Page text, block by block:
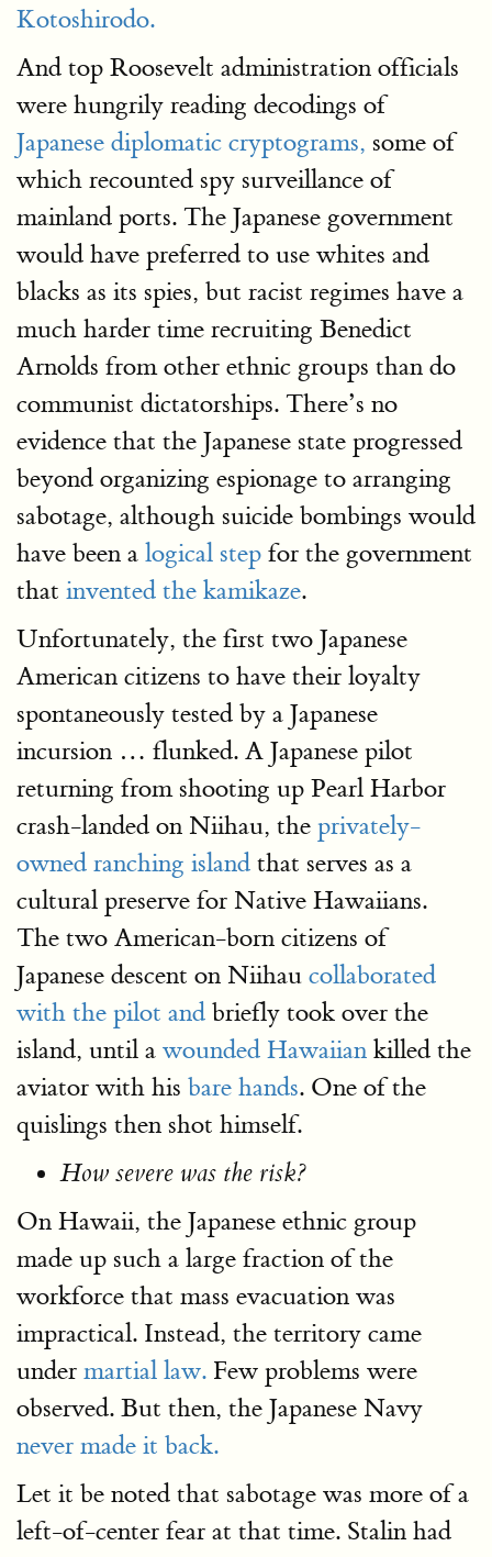
Kotoshirodo.
And top Roosevelt administration officials
were hungrily reading decodings of
Japanese diplomatic cryptograms, some of
which recounted spy surveillance of
mainland ports. The Japanese government
would have preferred to use whites and
blacks as its spies, but racist regimes have a
much harder time recruiting Benedict
Arnolds from other ethnic groups than do
communist dictatorships. There’s no
evidence that the Japanese state progressed
beyond organizing espionage to arranging
sabotage, although suicide bombings would
have been a logical step for the government
that invented the kamikaze.
Unfortunately, the first two Japanese
American citizens to have their loyalty
spontaneously tested by a Japanese
incursion … flunked. A Japanese pilot
returning from shooting up Pearl Harbor
crash-landed on Niihau, the privately-
owned ranching island that serves as a
cultural preserve for Native Hawaiians.
The two American-born citizens of
Japanese descent on Niihau collaborated
with the pilot and briefly took over the
island, until a wounded Hawaiian killed the
aviator with his bare hands. One of the
quislings then shot himself.
How severe was the risk?
On Hawaii, the Japanese ethnic group
made up such a large fraction of the
workforce that mass evacuation was
impractical. Instead, the territory came
under martial law. Few problems were
observed. But then, the Japanese Navy
never made it back.
Let it be noted that sabotage was more of a
left-of-center fear at that time. Stalin had